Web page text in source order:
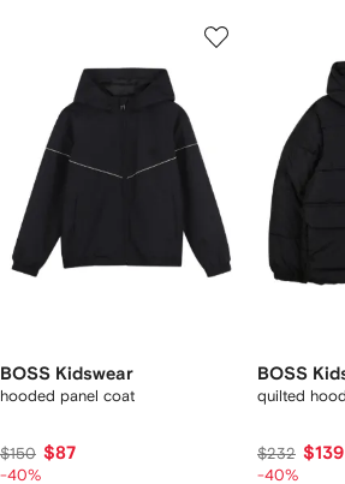
BOSS Kidswear
hooded panel coat
$150 $87
-40%
BOSS
quilted
$232 $139
-40%